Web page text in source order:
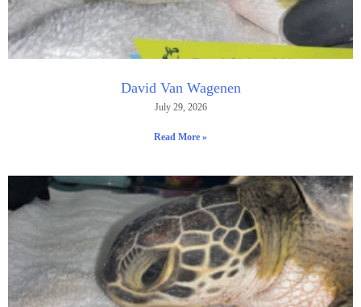
David Van Wagenen
July 29, 2026
Read More »